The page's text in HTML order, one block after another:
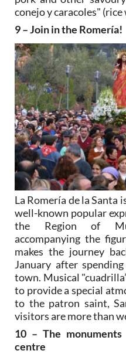
conejo y caracoles"
9 – Join in the Romería!
La Romería de la Santa
well-known popular
the Region of
accompanying the
makes the journey
January after
town. Musical
to provide a special
to the patron saint,
visitors are more than
10 – The
centre